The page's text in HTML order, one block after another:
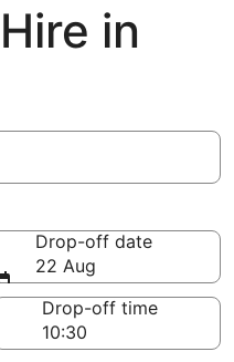
in
Drop-off date
22 Aug
Drop-off time